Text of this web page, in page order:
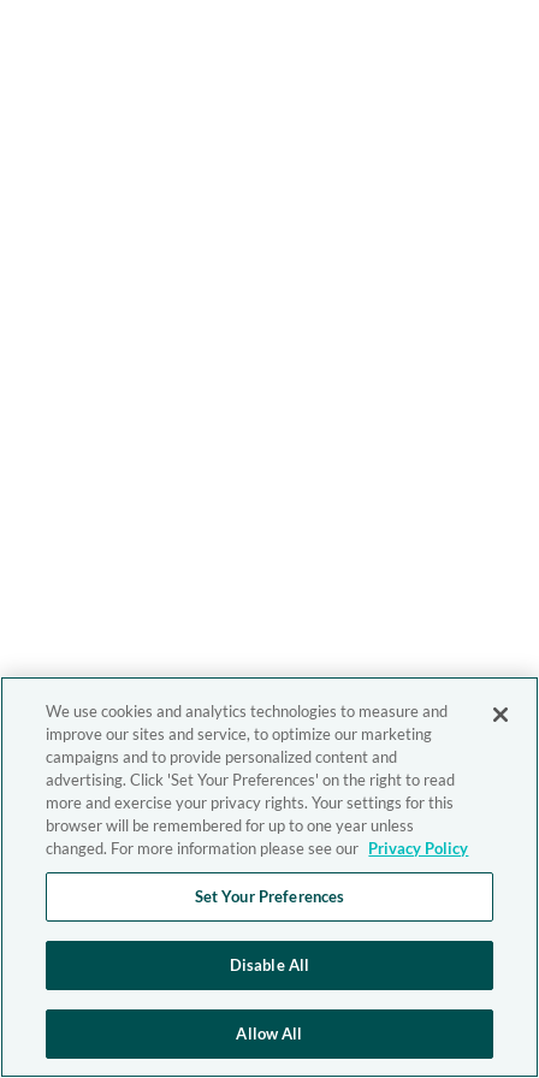
We use cookies and analytics technologies to measure and
improve our sites and service, to optimize our marketing
campaigns and to provide personalized content and
advertising. Click 'Set Your Preferences' on the right to read
more and exercise your privacy rights. Your settings for this
browser will be remembered for up to one year unless
changed. For more information please see our Privacy Policy
Set Your Preferences
Disable All
Allow All